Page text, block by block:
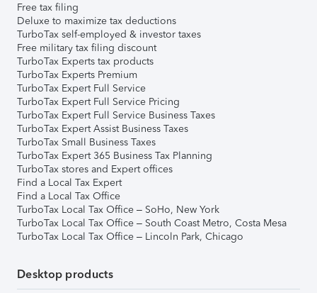
Free tax filing
Deluxe to maximize tax deductions
TurboTax self-employed & investor taxes
Free military tax filing discount
TurboTax Experts tax products
TurboTax Experts Premium
TurboTax Expert Full Service
TurboTax Expert Full Service Pricing
TurboTax Expert Full Service Business Taxes
TurboTax Expert Assist Business Taxes
TurboTax Small Business Taxes
TurboTax Expert 365 Business Tax Planning
TurboTax stores and Expert offices
Find a Local Tax Expert
Find a Local Tax Office
TurboTax Local Tax Office – SoHo, New York
TurboTax Local Tax Office – South Coast Metro, Costa Mesa
TurboTax Local Tax Office – Lincoln Park, Chicago
Desktop products